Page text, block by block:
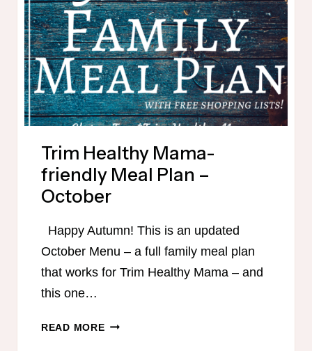
RECIPES
Trim Healthy Mama-
friendly Meal Plan –
October
Happy Autumn! This is an updated
October Menu – a full family meal plan
that works for Trim Healthy Mama – and
this one…
READ MORETRIM